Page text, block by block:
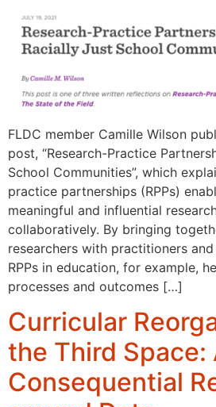
FLDC member Camille Wilson
post, “Research-Practice
School Communities”, which
practice partnerships (RPPs)
meaningful and influential
collaboratively. By bringing
researchers with practitioners
RPPs in education, for example,
processes and outcomes […]
Curricular
the Third Space:
Consequential